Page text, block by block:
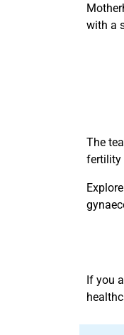
with a
The
fertility
If you